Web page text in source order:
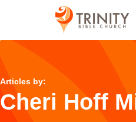
Articles by:
Cheri Hoff